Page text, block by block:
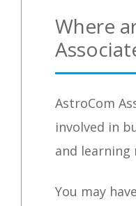
Where
AstroCom
involved in
and learning
You may